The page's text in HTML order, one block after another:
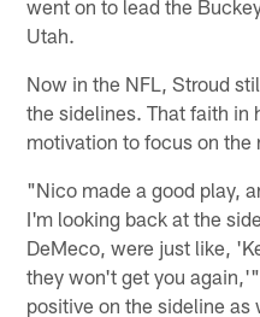
went on to lead the
Utah.
Now in the NFL, Stroud
the sidelines. That faith in
motivation to focus on the
"Nico made a good play,
I'm looking back at the
DeMeco, were just like,
they won't get you
positive on the sideline